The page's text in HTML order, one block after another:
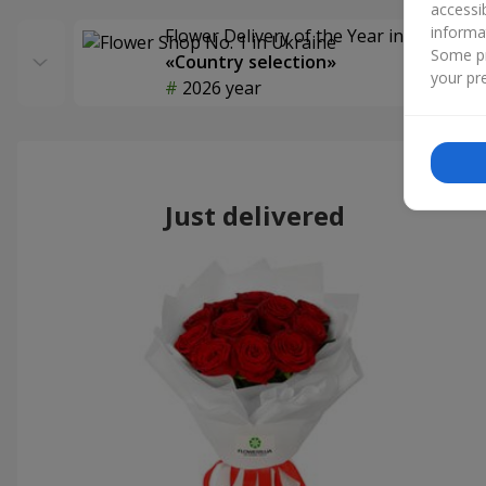
Flower Delivery of the Year in Ukraine
«Country selection»
2026 year
Just delivered
Some
your